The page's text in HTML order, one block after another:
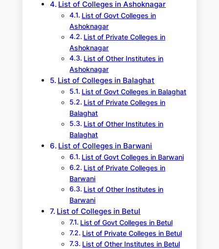
List of Colleges in Ashoknagar
List of Govt Colleges in
Ashoknagar
List of Private Colleges in
Ashoknagar
List of Other Institutes in
Ashoknagar
List of Colleges in Balaghat
List of Govt Colleges in Balaghat
List of Private Colleges in
Balaghat
List of Other Institutes in
Balaghat
List of Colleges in Barwani
List of Govt Colleges in Barwani
List of Private Colleges in
Barwani
List of Other Institutes in
Barwani
List of Colleges in Betul
List of Govt Colleges in Betul
List of Private Colleges in Betul
List of Other Institutes in Betul